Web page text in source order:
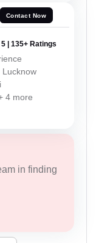
Contact Now
5 | 135+ Ratings
Lucknow
4 more
in finding